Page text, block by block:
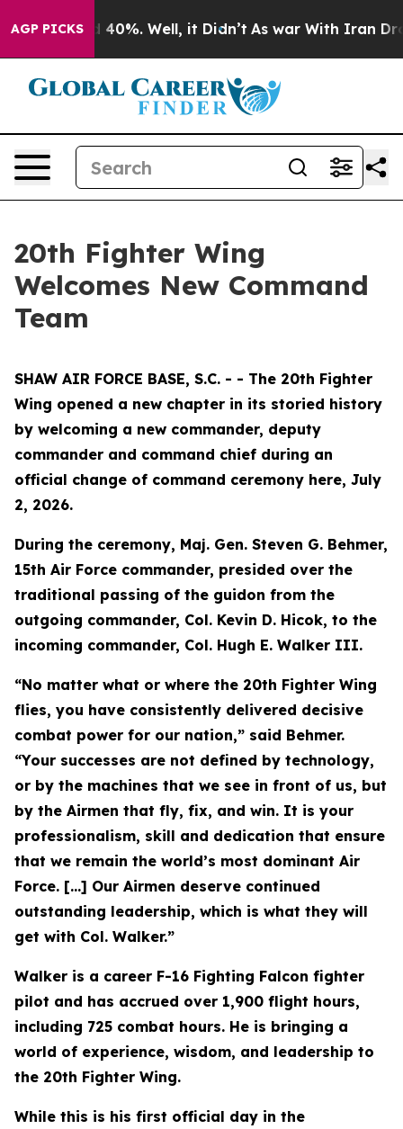
AGP PICKS
Around 40%. Well, it Didn’t As war With Iran Drove
20th Fighter Wing
Welcomes New Command
Team
SHAW AIR FORCE BASE, S.C. - - The 20th Fighter
Wing opened a new chapter in its storied history
by welcoming a new commander, deputy
commander and command chief during an
official change of command ceremony here, July
2, 2026.
During the ceremony, Maj. Gen. Steven G. Behmer,
15th Air Force commander, presided over the
traditional passing of the guidon from the
outgoing commander, Col. Kevin D. Hicok, to the
incoming commander, Col. Hugh E. Walker III.
“No matter what or where the 20th Fighter Wing
flies, you have consistently delivered decisive
combat power for our nation,” said Behmer.
“Your successes are not defined by technology,
or by the machines that we see in front of us, but
by the Airmen that fly, fix, and win. It is your
professionalism, skill and dedication that ensure
that we remain the world’s most dominant Air
Force. [...] Our Airmen deserve continued
outstanding leadership, which is what they will
get with Col. Walker.”
Walker is a career F-16 Fighting Falcon fighter
pilot and has accrued over 1,900 flight hours,
including 725 combat hours. He is bringing a
world of experience, wisdom, and leadership to
the 20th Fighter Wing.
While this is his first official day in the